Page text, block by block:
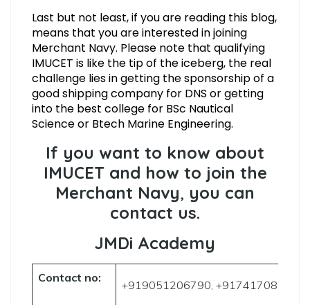
Last but not least, if you are reading this blog,
means that you are interested in joining
Merchant Navy. Please note that qualifying
IMUCET is like the tip of the iceberg, the real
challenge lies in getting the sponsorship of a
good shipping company for DNS or getting
into the best college for BSc Nautical
Science or Btech Marine Engineering.
If you want to know about
IMUCET and how to join the
Merchant Navy, you can
contact us.
JMDi Academy
Contact no:
+919051206790, +917417085906